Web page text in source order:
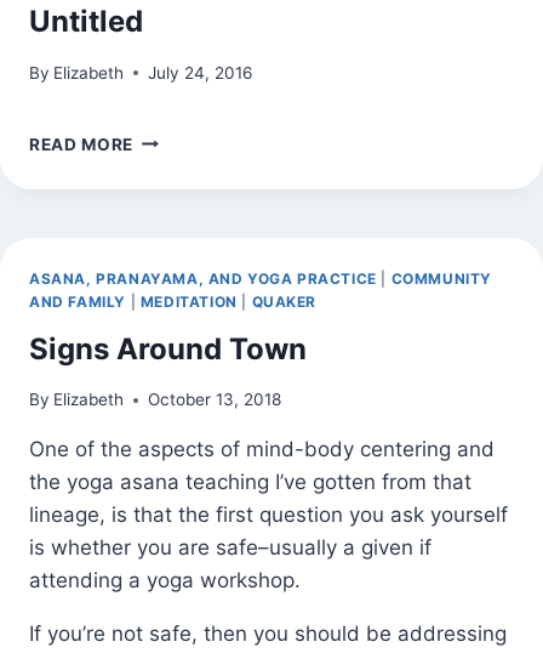
HOME
COMPUTER)
Untitled
By Elizabeth July 24, 2016
READ MORE UNTITLED
ASANA, PRANAYAMA, AND YOGA PRACTICE
COMMUNITY
AND FAMILY
MEDITATION QUAKER
Signs Around Town
By Elizabeth October 13, 2018
One of the aspects of mind-body centering and
the yoga asana teaching I’ve gotten from that
lineage, is that the first question you ask yourself
is whether you are safe–usually a given if
attending a yoga workshop.
If you’re not safe, then you should be addressing